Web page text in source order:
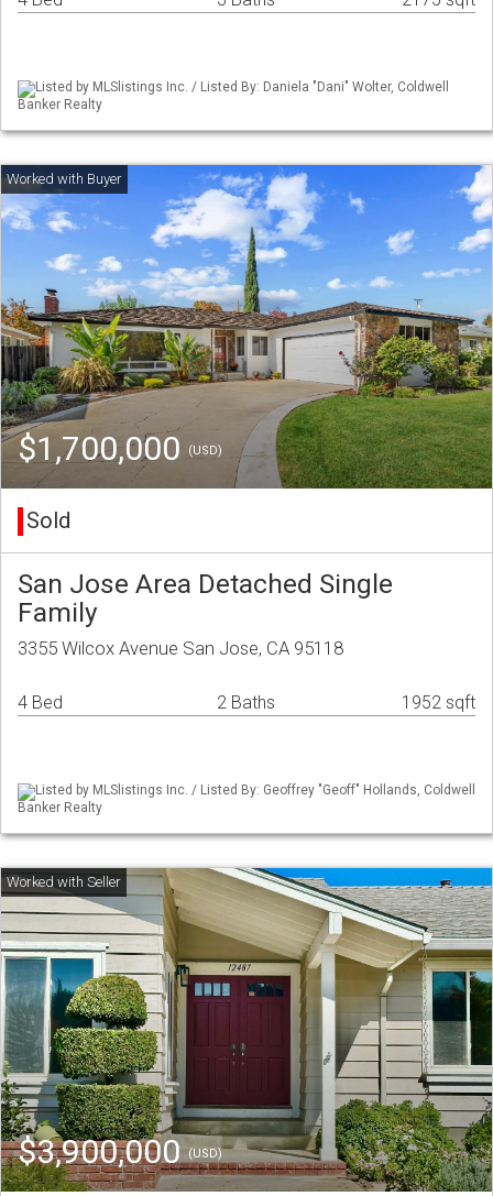
Listed by MLSlistings Inc. / Listed By: Daniela "Dani" Wolter, Coldwell
Banker Realty
$1,700,000 (USD)
Sold
San Jose Area Detached Single
Family
3355 Wilcox Avenue San Jose, CA 95118
4 Bed 2 Baths 1952 sqft
Listed by MLSlistings Inc. / Listed By: Geoffrey "Geoff" Hollands, Coldwell
Banker Realty
$3,900,000(USD)